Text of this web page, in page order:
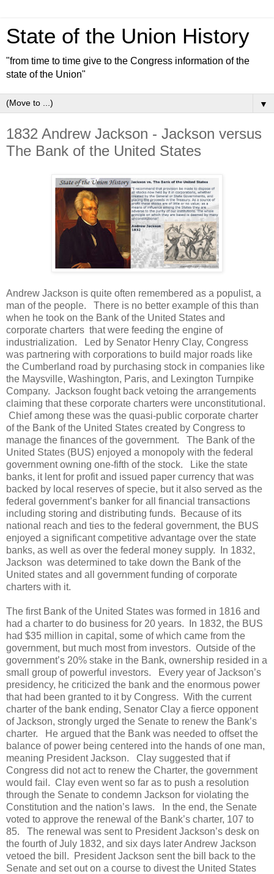
State of the Union History
"from time to time give to the Congress information of the
state of the Union"
▼
1832 Andrew Jackson - Jackson versus
The Bank of the United States
Andrew Jackson is quite often remembered as a populist, a
man of the people. There is no better example of this than
when he took on the Bank of the United States and
corporate charters that were feeding the engine of
industrialization. Led by Senator Henry Clay, Congress
was partnering with corporations to build major roads like
the Cumberland road by purchasing stock in companies like
the Maysville, Washington, Paris, and Lexington Turnpike
Company. Jackson fought back vetoing the arrangements
claiming that these corporate charters were unconstitutional.
Chief among these was the quasi-public corporate charter
of the Bank of the United States created by Congress to
manage the finances of the government. The Bank of the
United States (BUS) enjoyed a monopoly with the federal
government owning one-fifth of the stock. Like the state
banks, it lent for profit and issued paper currency that was
backed by local reserves of specie, but it also served as the
federal government’s banker for all financial transactions
including storing and distributing funds. Because of its
national reach and ties to the federal government, the BUS
enjoyed a significant competitive advantage over the state
banks, as well as over the federal money supply. In 1832,
Jackson was determined to take down the Bank of the
United states and all government funding of corporate
charters with it.
The first Bank of the United States was formed in 1816 and
had a charter to do business for 20 years. In 1832, the BUS
had $35 million in capital, some of which came from the
government, but much most from investors. Outside of the
government’s 20% stake in the Bank, ownership resided in a
small group of powerful investors. Every year of Jackson’s
presidency, he criticized the bank and the enormous power
that had been granted to it by Congress. With the current
charter of the bank ending, Senator Clay a fierce opponent
of Jackson, strongly urged the Senate to renew the Bank’s
charter. He argued that the Bank was needed to offset the
balance of power being centered into the hands of one man,
meaning President Jackson. Clay suggested that if
Congress did not act to renew the Charter, the government
would fail. Clay even went so far as to push a resolution
through the Senate to condemn Jackson for violating the
Constitution and the nation’s laws. In the end, the Senate
voted to approve the renewal of the Bank’s charter, 107 to
85. The renewal was sent to President Jackson’s desk on
the fourth of July 1832, and six days later Andrew Jackson
vetoed the bill. President Jackson sent the bill back to the
Senate and set out on a course to divest the United States